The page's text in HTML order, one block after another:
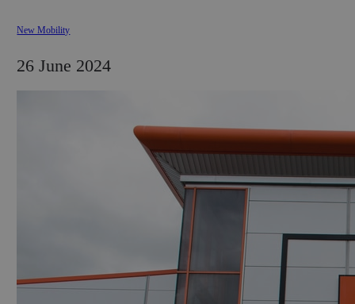
New Mobility
26 June 2024